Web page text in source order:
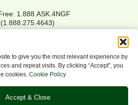
to give you the most relevant experience by
and repeat visits. By clicking “Accept”, you
cookies. Cookie Policy
Accept & Close
1.888.ASK.4NGF
(1.888.275.4643)
Main: 561.744.6006
Privacy Policy
Return Policy